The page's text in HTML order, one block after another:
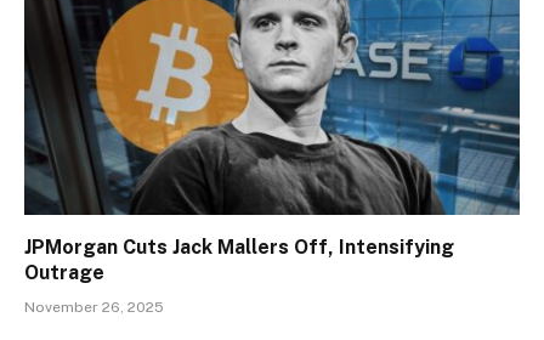
JPMorgan Cuts Jack Mallers Off, Intensifying
Outrage
November 26, 2025